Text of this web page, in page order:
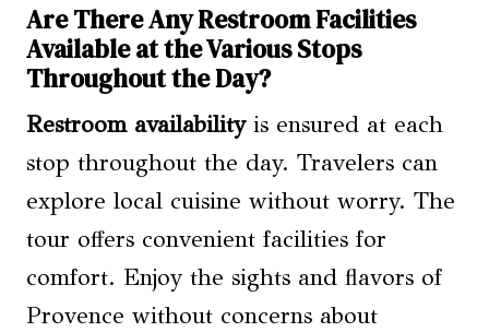
Are There Any Restroom Facilities
Available at the Various Stops
Throughout the Day?
Restroom availabilityis ensured at each
stop throughout the day. Travelers can
explore local cuisine without worry. The
tour offers convenient facilities for
comfort. Enjoy the sights and flavors of
Provence without concerns about